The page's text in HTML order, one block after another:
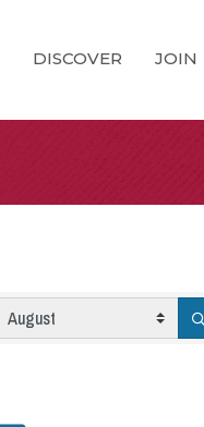
DISCOVER JOIN